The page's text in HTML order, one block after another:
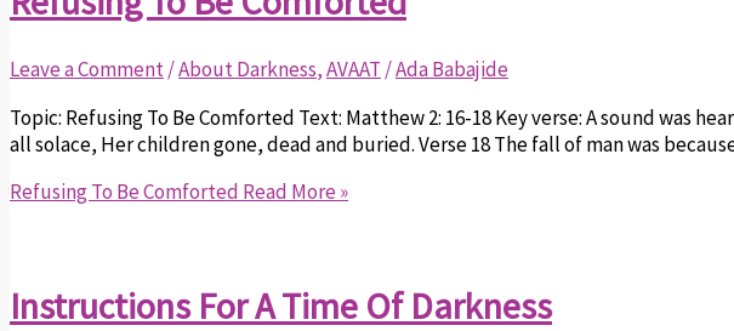
Leave a Comment/About Darkness,AVAAT /Ada Babajide
Topic: Refusing To Be Comforted Text: Matthew 2: 16-18 Key verse: A sound was
all solace, Her children gone, dead and buried. Verse 18 The fall of man was
Refusing To Be Comforted Read More »
Instructions For A Time Of Darkness